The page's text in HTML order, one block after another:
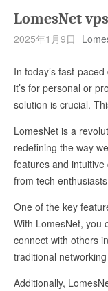
LomesNet vps
2025年1月9日
In today’s fast-
it’s for personal or
solution is crucial.
LomesNet is a
redefining the way
features and
from tech
One of the key
With LomesNet, you
connect with others
traditional
Additionally,